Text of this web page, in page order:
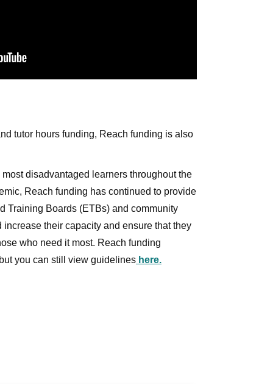
tutor hours funding, Reach funding is also
disadvantaged learners throughout the
Reach funding has continued to provide
Training Boards (ETBs) and community
their capacity and ensure that they
who need it most. Reach funding
you can still view guidelines here.